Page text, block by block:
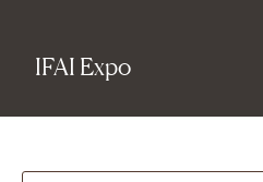
IFAI Expo